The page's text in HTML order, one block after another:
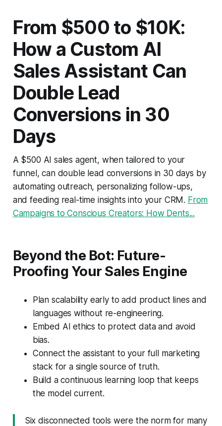
From $500 to $10K:
How a Custom AI
Sales Assistant Can
Double Lead
Conversions in 30
Days
A $500 AI sales agent, when tailored to your
funnel, can double lead conversions in 30 days by
automating outreach, personalizing follow-ups,
and feeding real-time insights into your CRM. From
Campaigns to Conscious Creators: How Dents...
Beyond the Bot: Future-
Proofing Your Sales Engine
Plan scalability early to add product lines and
languages without re-engineering.
Embed AI ethics to protect data and avoid
bias.
Connect the assistant to your full marketing
stack for a single source of truth.
Build a continuous learning loop that keeps
the model current.
Six disconnected tools were the norm for many